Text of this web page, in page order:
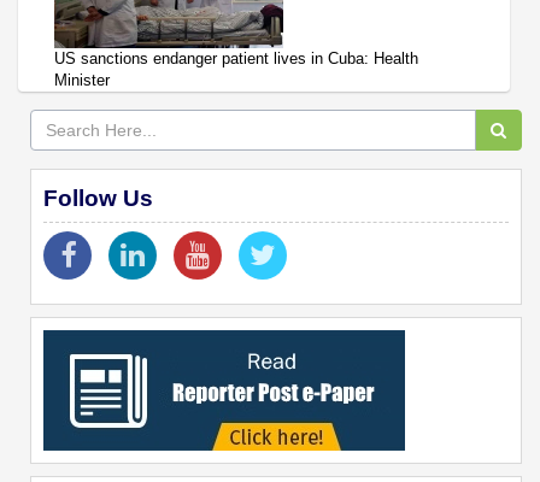
US sanctions endanger patient lives in Cuba: Health
Minister
Follow Us